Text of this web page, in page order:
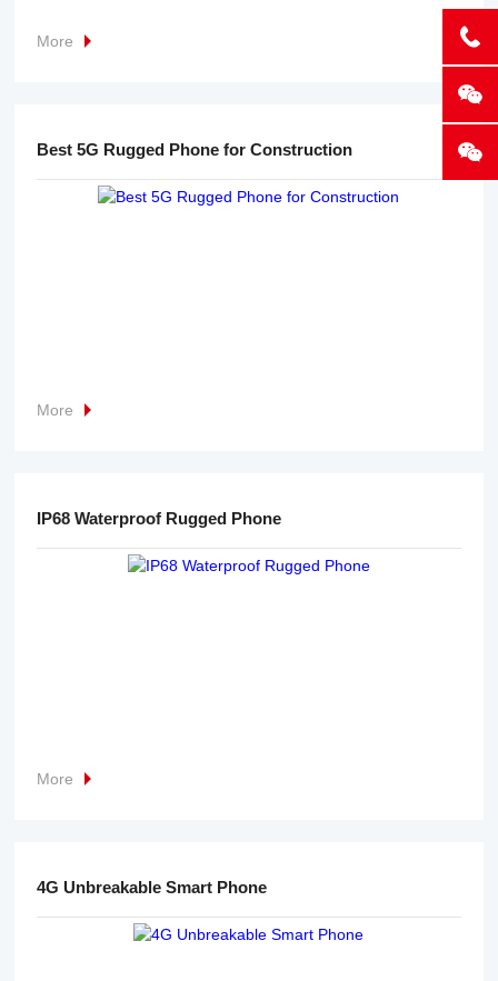
More
Best 5G Rugged Phone for Construction
More
IP68 Waterproof Rugged Phone
More
4G Unbreakable Smart Phone